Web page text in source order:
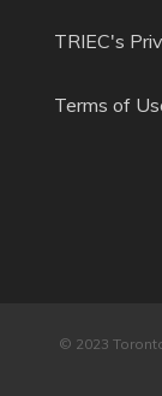
TRIEC's
Terms of
© 2023